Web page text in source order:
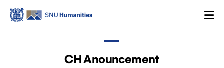
CH Anouncement